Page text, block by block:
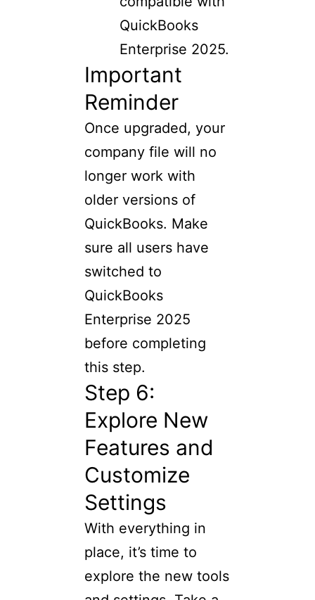
QuickBooks
Enterprise 2025.
Important
Reminder
Once upgraded, your
company file will no
longer work with
older versions of
QuickBooks. Make
sure all users have
switched to
QuickBooks
Enterprise 2025
before completing
this step.
Step 6:
Explore New
Features and
Customize
Settings
With everything in
place, it’s time to
explore the new tools